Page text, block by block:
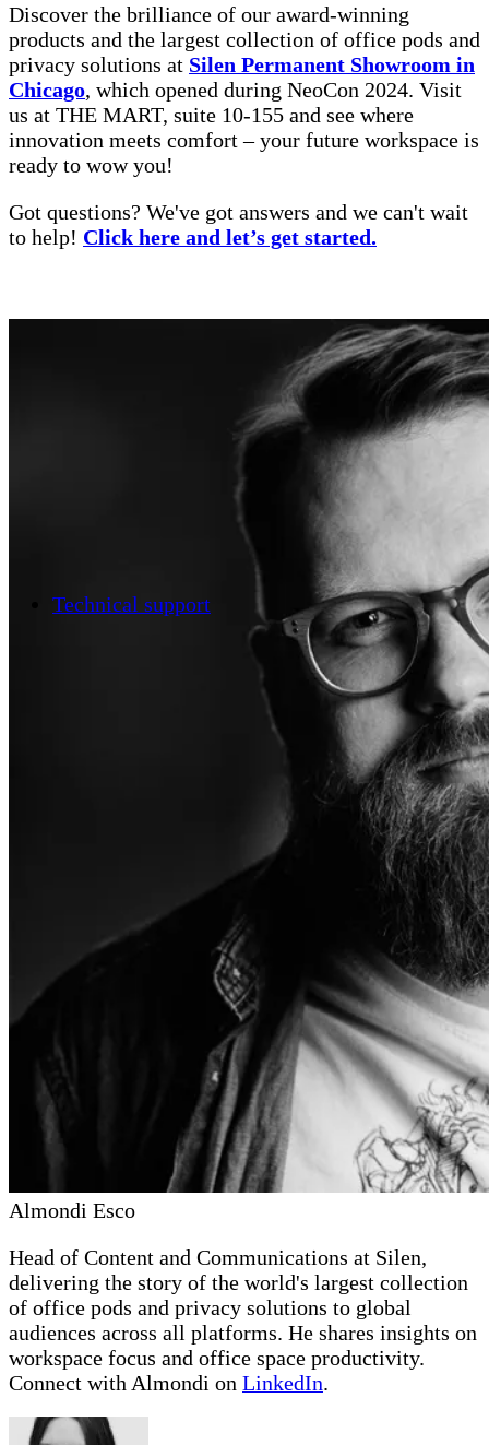
Technical support
Discover the brilliance of our award-winning
products and the largest collection of office pods and
privacy solutions at Silen Permanent Showroom in
Chicago, which opened during NeoCon 2024. Visit
us at THE MART, suite 10-155 and see where
innovation meets comfort – your future workspace is
ready to wow you!
Got questions? We've got answers and we can't wait
to help! Click here and let’s get started.
Almondi Esco
Head of Content and Communications at Silen,
delivering the story of the world's largest collection
of office pods and privacy solutions to global
audiences across all platforms. He shares insights on
workspace focus and office space productivity.
Connect with Almondi on LinkedIn.